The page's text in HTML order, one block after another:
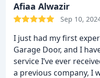
make right decision.
supportive through the
Afiaa Alwazir
Sep 10,
I just had my first
Garage Door, and I
service I’ve ever
a previous company, I